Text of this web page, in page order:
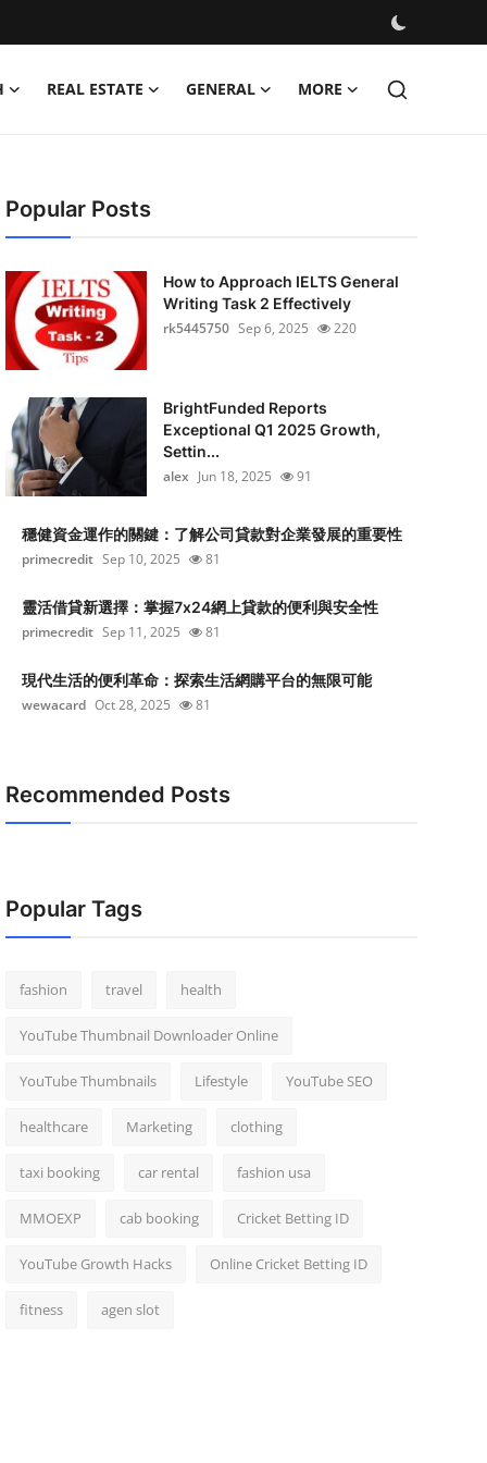
REAL ESTATE GENERAL MORE
Popular Posts
How to Approach IELTS General
Writing Task 2 Effectively
rk5445750 Sep 6, 2025 220
BrightFunded Reports
Exceptional Q1 2025 Growth,
Settin...
alex Jun 18, 2025 91
穩健資金運作的關鍵：了解公司貸款對企業發展的重要性
primecredit Sep 10, 2025 81
靈活借貸新選擇：掌握7x24網上貸款的便利與安全性
primecredit Sep 11, 2025 81
現代生活的便利革命：探索生活網購平台的無限可能
wewacard Oct 28, 2025 81
Recommended Posts
Popular Tags
fashion travel health
YouTube Thumbnail Downloader Online
YouTube Thumbnails Lifestyle YouTube SEO
healthcare Marketing clothing
taxi booking car rental fashion usa
MMOEXP cab booking Cricket Betting ID
YouTube Growth Hacks Online Cricket Betting ID
fitness agen slot